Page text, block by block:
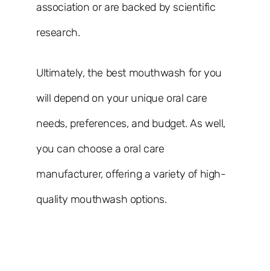
association or are backed by scientific
research.
Ultimately, the best mouthwash for you
will depend on your unique oral care
needs, preferences, and budget. As well,
you can choose a oral care
manufacturer, offering a variety of high-
quality mouthwash options.